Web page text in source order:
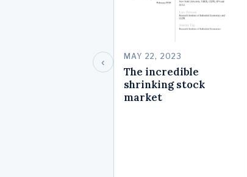
‹
MAY 22, 2023
The incredible
shrinking stock
market